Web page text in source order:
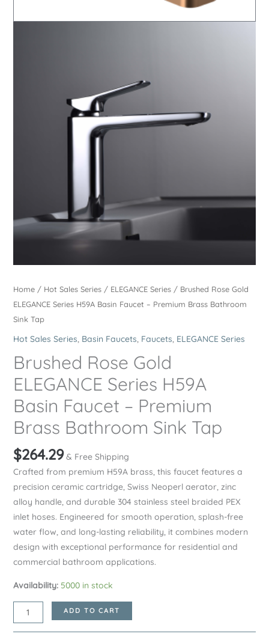
Home/ Hot Sales Series/ ELEGANCE Series/ Brushed Rose Gold
ELEGANCE Series H59A Basin Faucet – Premium Brass Bathroom
Sink Tap
Hot Sales Series Basin Faucets Faucets ELEGANCE Series
Brushed Rose Gold
ELEGANCE Series H59A
Basin Faucet – Premium
Brass Bathroom Sink Tap
$264.29 & Free Shipping
Crafted from premium H59A brass, this faucet features a
precision ceramic cartridge, Swiss Neoperl aerator, zinc
alloy handle, and durable 304 stainless steel braided PEX
inlet hoses. Engineered for smooth operation, splash-free
water flow, and long-lasting reliability, it combines modern
design with exceptional performance for residential and
commercial bathroom applications.
Availability: 5000 in stock
Brushed
Rose
ADD TO CART